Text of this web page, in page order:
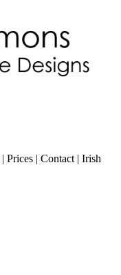
|Prices |Contact | Irish